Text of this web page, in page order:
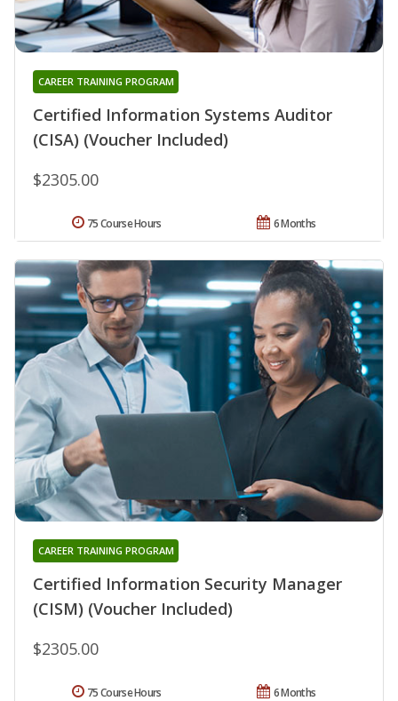
Certified Information Systems Auditor
(CISA) (Voucher Included)
CAREER TRAINING PROGRAM
$2305.00
6 Months
75 Course Hours
Certified Information Security Manager
(CISM) (Voucher Included)
CAREER TRAINING PROGRAM
$2305.00
6 Months
75 Course Hours